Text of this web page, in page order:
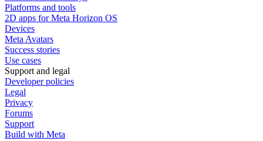
Platforms and tools
2D apps for Meta Horizon OS
Devices
Meta Avatars
Success stories
Use cases
Support and legal
Developer policies
Legal
Privacy
Forums
Support
Build with Meta